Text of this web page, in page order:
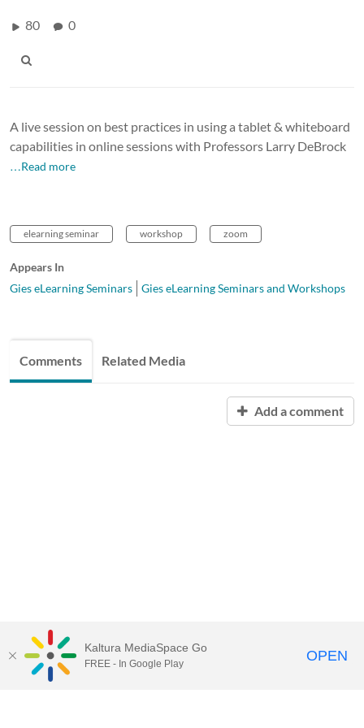
80 0
A live session on best practices in using a tablet & whiteboard
capabilities in online sessions with Professors Larry DeBrock
…Read more
elearning seminar workshop zoom
Appears In
Gies eLearning Seminars
Gies eLearning Seminars and Workshops
Comments Related Media
Add a comment
Kaltura MediaSpace Go
FREE - In Google Play OPEN